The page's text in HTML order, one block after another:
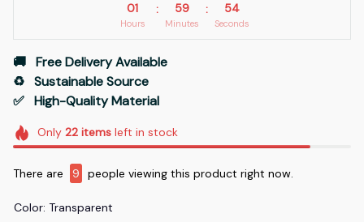
01
Hours
: 59
Minutes
: 53
Seconds
🚚   Free Delivery Available
♻️   Sustainable Source
✅   High-Quality Material
Only 22itemsleft in stock
There are 11 people viewing this product right now.
Color: Transparent